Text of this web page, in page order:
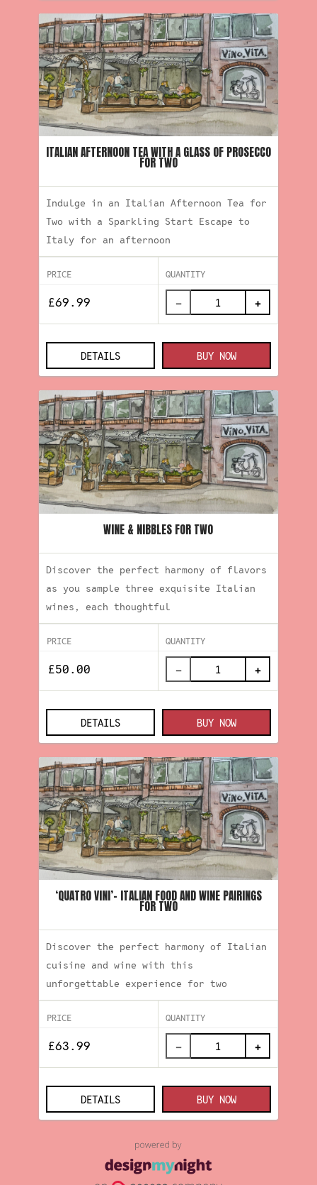
ITALIAN AFTERNOON TEA WITH A GLASS OF PROSECCO
FOR TWO
Indulge in an Italian Afternoon Tea for
Two with a Sparkling Start Escape to
Italy for an afternoon
PRICE QUANTITY
− +
DETAILS BUY NOW
WINE & NIBBLES FOR TWO
Discover the perfect harmony of flavors
as you sample three exquisite Italian
wines, each thoughtful
PRICE QUANTITY
− +
DETAILS BUY NOW
‘QUATRO VINI’- ITALIAN FOOD AND WINE PAIRINGS
FOR TWO
Discover the perfect harmony of Italian
cuisine and wine with this
unforgettable experience for two
PRICE QUANTITY
− +
DETAILS BUY NOW